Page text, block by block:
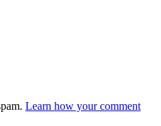
Learn how your comment